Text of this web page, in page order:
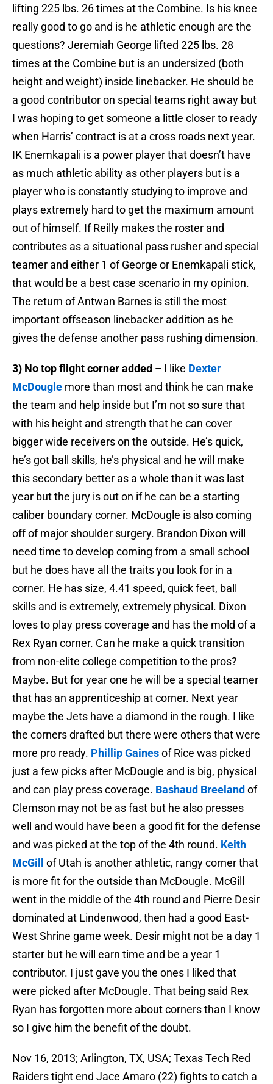
lifting 225 lbs. 26 times at the Combine. Is his knee
really good to go and is he athletic enough are the
questions? Jeremiah George lifted 225 lbs. 28
times at the Combine but is an undersized (both
height and weight) inside linebacker. He should be
a good contributor on special teams right away but
I was hoping to get someone a little closer to ready
when Harris’ contract is at a cross roads next year.
IK Enemkapali is a power player that doesn’t have
as much athletic ability as other players but is a
player who is constantly studying to improve and
plays extremely hard to get the maximum amount
out of himself. If Reilly makes the roster and
contributes as a situational pass rusher and special
teamer and either 1 of George or Enemkapali stick,
that would be a best case scenario in my opinion.
The return of Antwan Barnes is still the most
important offseason linebacker addition as he
gives the defense another pass rushing dimension.
3) No top flight corner added – I like Dexter
McDougle more than most and think he can make
the team and help inside but I’m not so sure that
with his height and strength that he can cover
bigger wide receivers on the outside. He’s quick,
he’s got ball skills, he’s physical and he will make
this secondary better as a whole than it was last
year but the jury is out on if he can be a starting
caliber boundary corner. McDougle is also coming
off of major shoulder surgery. Brandon Dixon will
need time to develop coming from a small school
but he does have all the traits you look for in a
corner. He has size, 4.41 speed, quick feet, ball
skills and is extremely, extremely physical. Dixon
loves to play press coverage and has the mold of a
Rex Ryan corner. Can he make a quick transition
from non-elite college competition to the pros?
Maybe. But for year one he will be a special teamer
that has an apprenticeship at corner. Next year
maybe the Jets have a diamond in the rough. I like
the corners drafted but there were others that were
more pro ready. Phillip Gainesof Rice was picked
just a few picks after McDougle and is big, physical
and can play press coverage. Bashaud Breeland of
Clemson may not be as fast but he also presses
well and would have been a good fit for the defense
and was picked at the top of the 4th round. Keith
McGill
of Utah is another athletic, rangy corner that
is more fit for the outside than McDougle. McGill
went in the middle of the 4th round and Pierre Desir
dominated at Lindenwood, then had a good East-
West Shrine game week. Desir might not be a day 1
starter but he will earn time and be a year 1
contributor. I just gave you the ones I liked that
were picked after McDougle. That being said Rex
Ryan has forgotten more about corners than I know
so I give him the benefit of the doubt.
Nov 16, 2013; Arlington, TX, USA; Texas Tech Red
Raiders tight end Jace Amaro (22) fights to catch a